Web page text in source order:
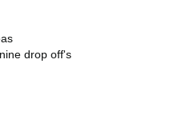
drop off's